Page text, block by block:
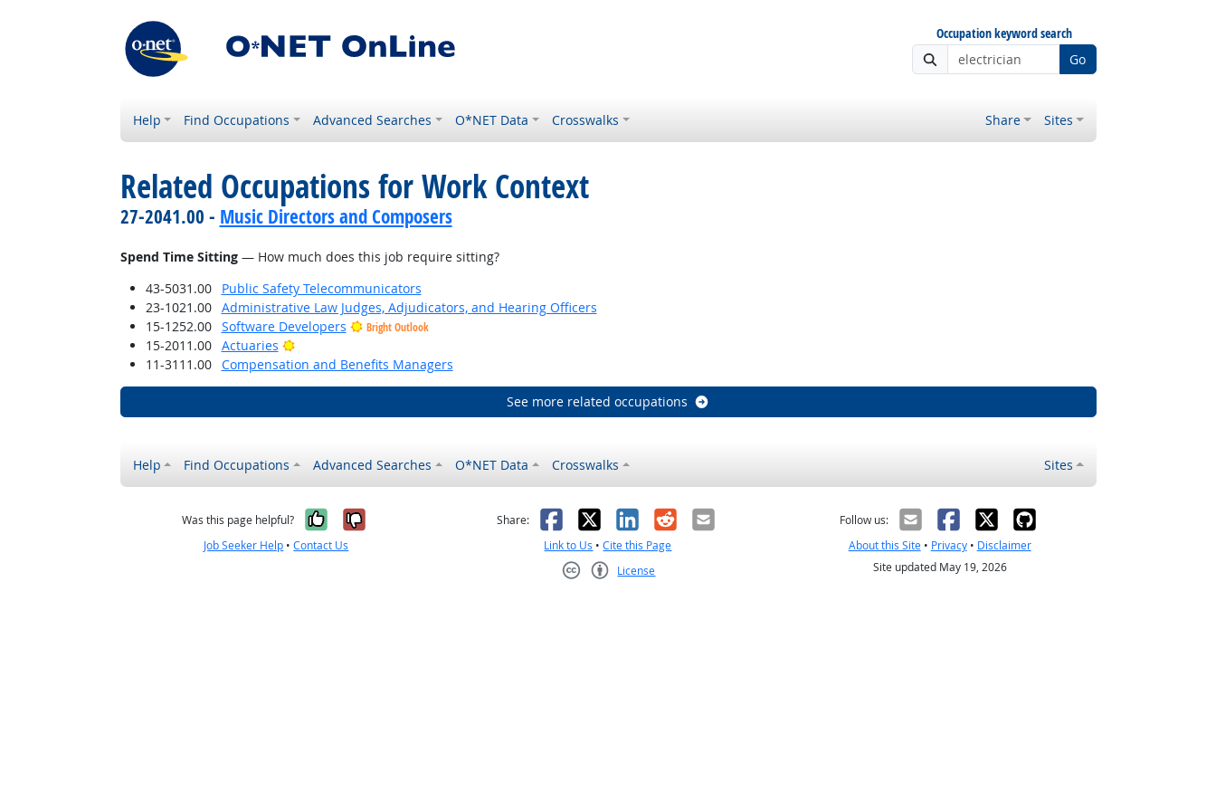
Occupation keyword search
Go
Help Find Occupations Advanced Searches O*NET Data Crosswalks Share Sites
Related Occupations for Work Context
27-2041.00 - Music Directors and Composers
Spend Time Sitting— How much does this job require sitting?
43-5031.00
Public Safety Telecommunicators
23-1021.00
Administrative Law Judges, Adjudicators, and Hearing Officers
15-1252.00
Software Developers Bright Outlook
15-2011.00 Actuaries
Bright Outlook
11-3111.00
Compensation and Benefits Managers
See more related occupations
Help Find Occupations Advanced Searches O*NET Data Crosswalks Sites
Was this page helpful? Yes, it was helpful
No, it was not helpful
Job Seeker Help •Contact Us
Share: Facebook
X LinkedIn
RedditEmail
Link to Us •Cite this Page
License
Follow us:
About this Site• Privacy• Disclaimer
Site updated May 19, 2026